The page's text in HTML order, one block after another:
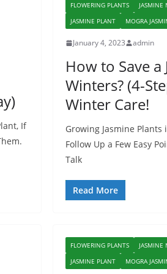
If
FLOWERING PLANTS
JASMINE PLANT
MOGRA
January 4, 2023 admin
How to Save a
Winters? (4-
Winter Care!
Growing Jasmine Plants
Follow Up a Few Easy
Talk
Read More
FLOWERING PLANTS
JASMINE PLANT
MOGRA